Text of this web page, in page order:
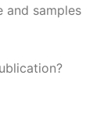
and samples